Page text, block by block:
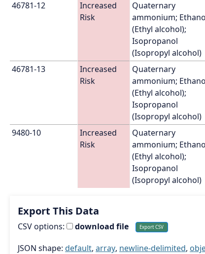
46781-12
Increased
Risk
Quaternary
ammonium;
(Ethyl alcohol);
Isopropanol
(Isopropyl alcohol)
46781-13
Increased
Risk
Quaternary
ammonium;
(Ethyl alcohol);
Isopropanol
(Isopropyl alcohol)
9480-10
Increased
Risk
Quaternary
ammonium;
(Ethyl alcohol);
Isopropanol
(Isopropyl alcohol)
Export This Data
CSV options: download file
JSON shape: default, array, newline-delimited,